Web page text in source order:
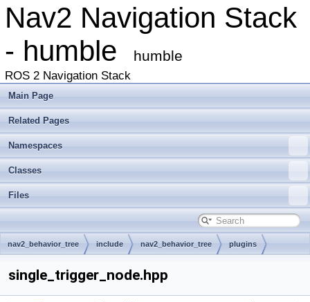
Nav2 Navigation Stack
- humble
humble
ROS 2 Navigation Stack
Main Page
Related Pages
Namespaces
Classes
Files
nav2_behavior_tree include nav2_behavior_tree plugins
single_trigger_node.hpp